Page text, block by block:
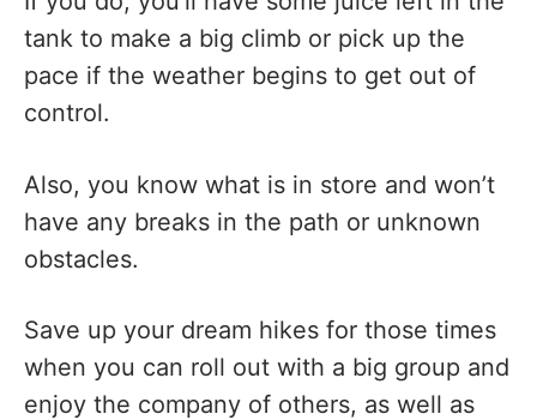
tank to make a big climb or pick up the
pace if the weather begins to get out of
control.
Also, you know what is in store and won’t
have any breaks in the path or unknown
obstacles.
Save up your dream hikes for those times
when you can roll out with a big group and
enjoy the company of others, as well as